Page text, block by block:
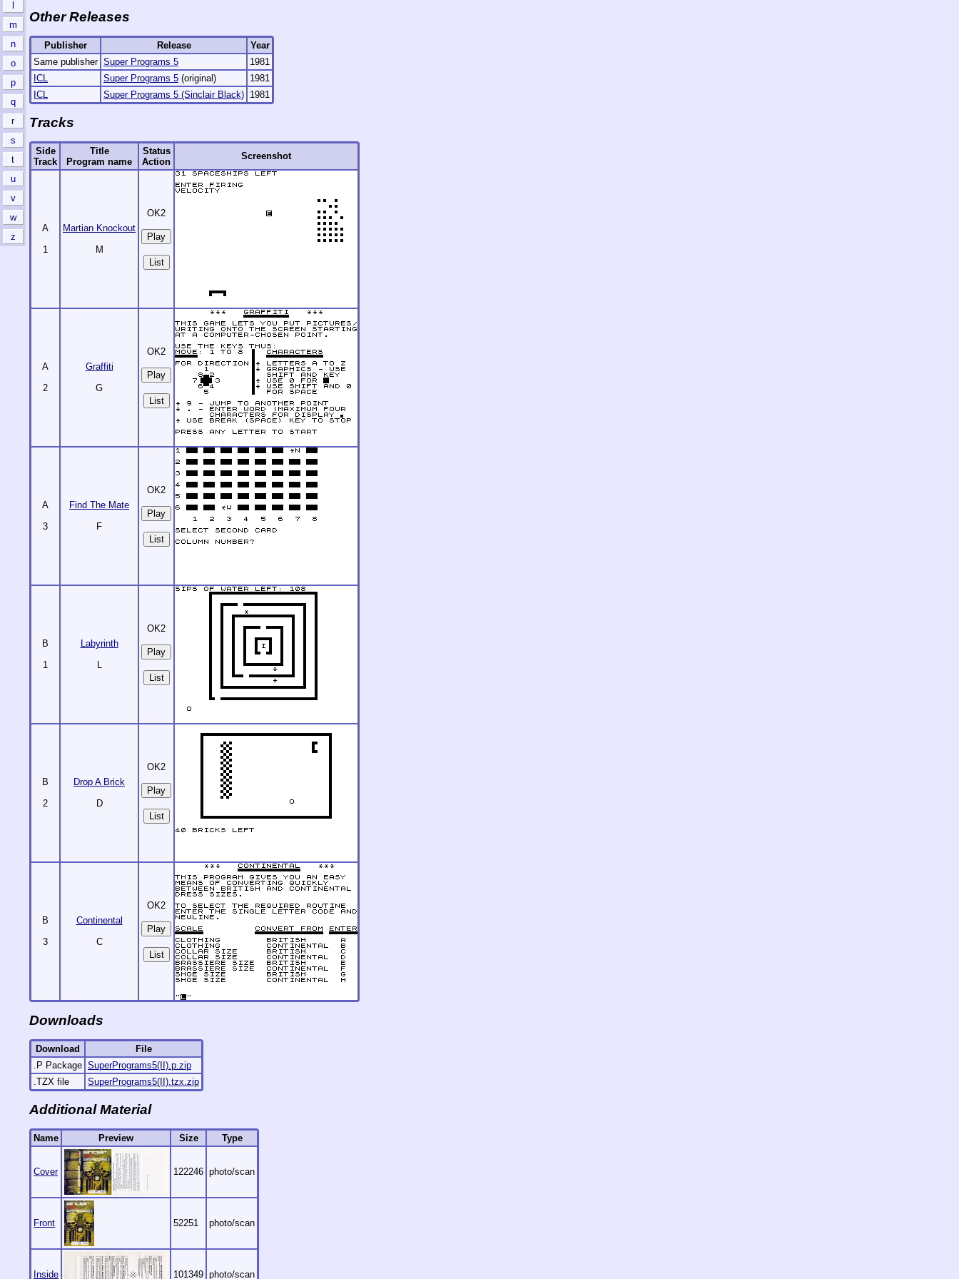
m
n
o
p
q
r
s
t
u
v
w
z
Other Releases
Publisher Release
Year
Same publisher Super Programs 5
1981
ICL
Super Programs 5 (original)
1981
ICL
Super Programs 5 (Sinclair Black) 1981
Tracks
Side
Track
Title
Program name
Status
Action
Screenshot
A
1
Martian Knockout
M
OK2
List
A
2
Graffiti
G
OK2
List
A
3
Find The Mate
F
OK2
List
B
1
Labyrinth
OK2
List
B
2
Drop A Brick
D
OK2
List
B
3
Continental
C
OK2
List
Downloads
Download
File
.P Package SuperPrograms5(II).p.zip
.TZX file
SuperPrograms5(II).tzx.zip
Additional Material
Name Preview Size Type
Cover 122246 photo/scan
Front 52251 photo/scan
Inside 101349 photo/scan